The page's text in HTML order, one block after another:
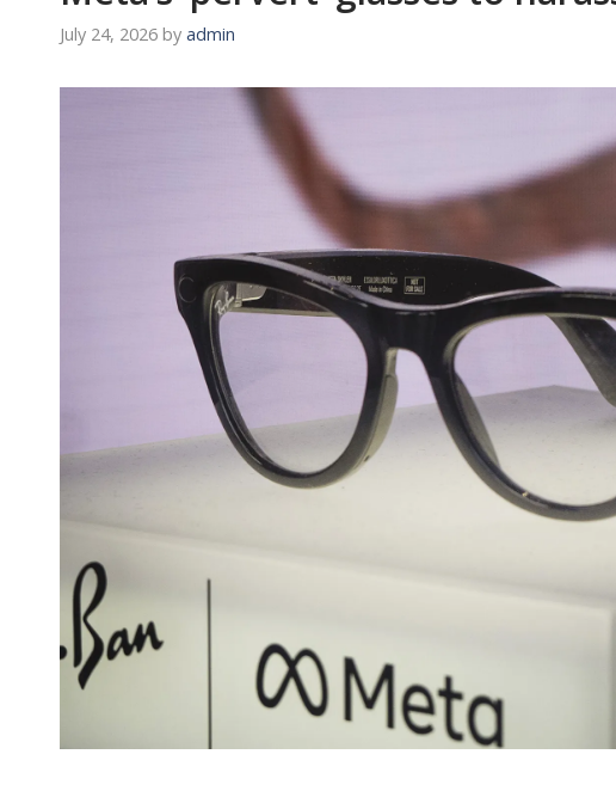
July 24, 2026 by admin